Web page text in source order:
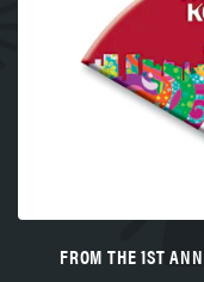
FROM THE 1ST